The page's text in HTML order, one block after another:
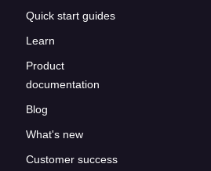
Quick start guides
Learn
Product
documentation
Blog
What's new
Customer success